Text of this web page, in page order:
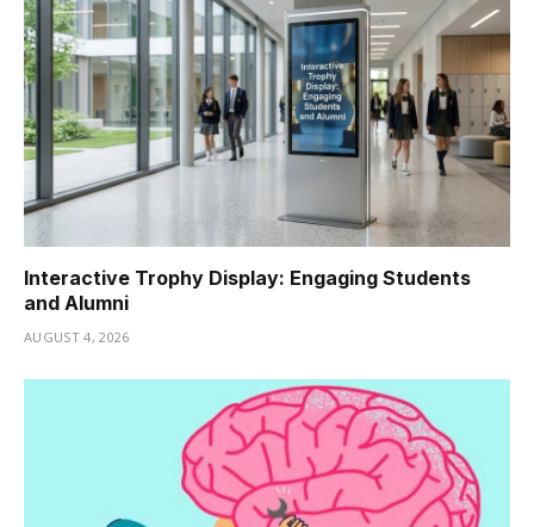
Interactive Trophy Display: Engaging Students
and Alumni
AUGUST 4, 2026